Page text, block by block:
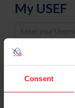
Consent
My USEF
Username
Password
Keep me